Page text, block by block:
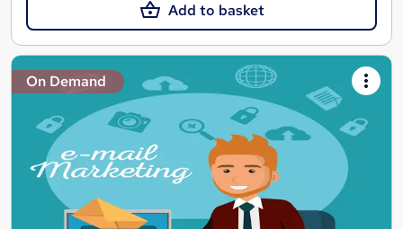
Add to basket
On Demand